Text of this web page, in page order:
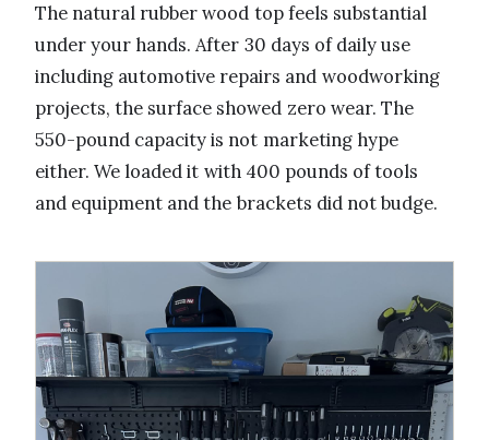
The natural rubber wood top feels substantial
under your hands. After 30 days of daily use
including automotive repairs and woodworking
projects, the surface showed zero wear. The
550-pound capacity is not marketing hype
either. We loaded it with 400 pounds of tools
and equipment and the brackets did not budge.